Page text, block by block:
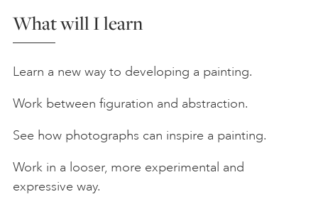
What will I learn
Learn a new way to developing a painting.
Work between figuration and abstraction.
See how photographs can inspire a painting.
Work in a looser, more experimental and
expressive way.